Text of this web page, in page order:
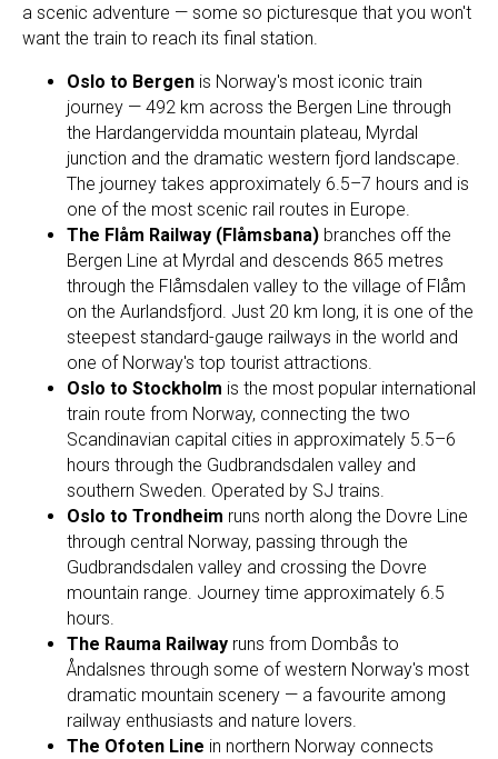
a scenic adventure — some so picturesque that you won't
want the train to reach its final station.
Oslo to Bergen is Norway's most iconic train
journey — 492 km across the Bergen Line through
the Hardangervidda mountain plateau, Myrdal
junction and the dramatic western fjord landscape.
The journey takes approximately 6.5–7 hours and is
one of the most scenic rail routes in Europe.
The Flåm Railway (Flåmsbana) branches off the
Bergen Line at Myrdal and descends 865 metres
through the Flåmsdalen valley to the village of Flåm
on the Aurlandsfjord. Just 20 km long, it is one of the
steepest standard-gauge railways in the world and
one of Norway's top tourist attractions.
Oslo to Stockholm is the most popular international
train route from Norway, connecting the two
Scandinavian capital cities in approximately 5.5–6
hours through the Gudbrandsdalen valley and
southern Sweden. Operated by SJ trains.
Oslo to Trondheim runs north along the Dovre Line
through central Norway, passing through the
Gudbrandsdalen valley and crossing the Dovre
mountain range. Journey time approximately 6.5
hours.
The Rauma Railway runs from Dombås to
Åndalsnes through some of western Norway's most
dramatic mountain scenery — a favourite among
railway enthusiasts and nature lovers.
The Ofoten Line in northern Norway connects